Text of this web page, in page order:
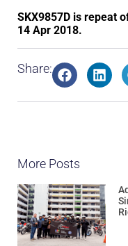
SKX9857D is repeat
14 Apr 2018.
Share:
More Posts